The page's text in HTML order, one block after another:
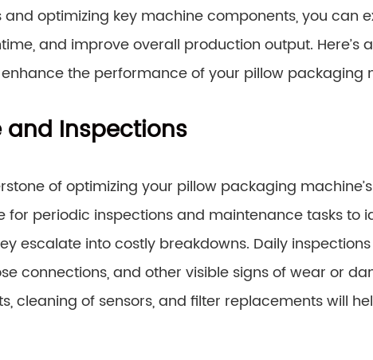
optimizing key machine components, you can
and improve overall production output. Here’s a
the performance of your pillow packaging
and Inspections
of optimizing your pillow packaging machine’s
for periodic inspections and maintenance tasks to
escalate into costly breakdowns. Daily
connections, and other visible signs of wear or
cleaning of sensors, and filter replacements will